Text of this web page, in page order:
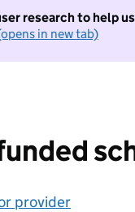
research to help
in new tab)
provider